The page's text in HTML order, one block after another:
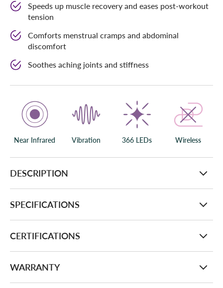
Speeds up muscle recovery and eases post-workout
tension
Comforts menstrual cramps and abdominal
discomfort
Soothes aching joints and stiffness
Near Infrared Vibration 366 LEDs Wireless
DESCRIPTION
SPECIFICATIONS
CERTIFICATIONS
WARRANTY